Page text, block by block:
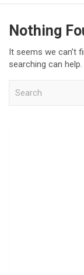
Nothing
It seems we can’t
searching can help.